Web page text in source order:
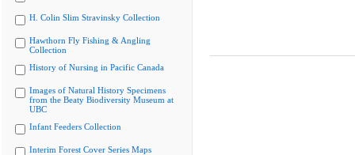
H. Colin Slim Stravinsky Collection
Hawthorn Fly Fishing & Angling
Collection
History of Nursing in Pacific Canada
Images of Natural History Specimens
from the Beaty Biodiversity Museum at
UBC
Infant Feeders Collection
Interim Forest Cover Series Maps